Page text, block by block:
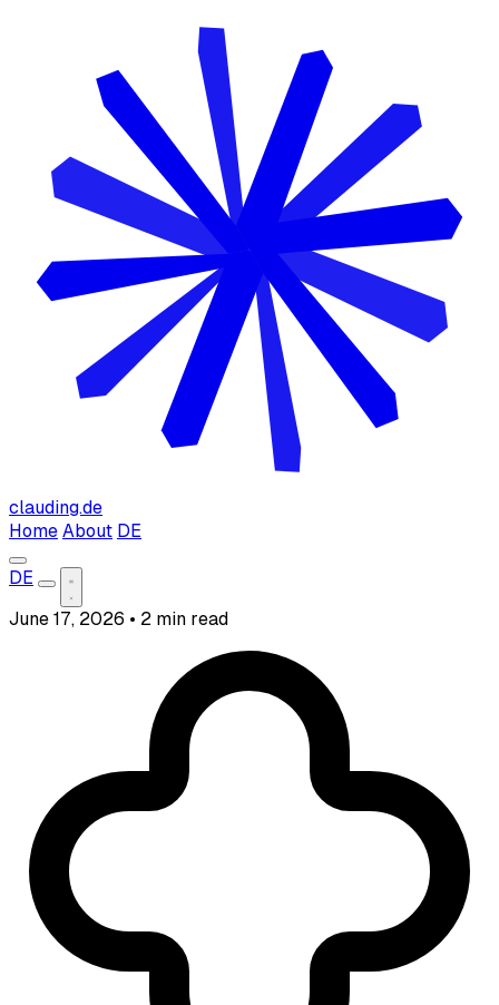
clauding.de
Home About DE
DE
June 17, 2026 • 2 min read